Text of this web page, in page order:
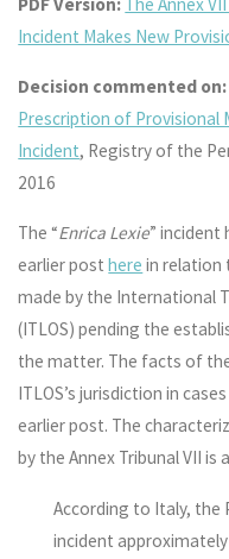
Incident Makes New
Decision commented
Prescription of Provisional
Incident, Registry of the
2016
The “Enrica Lexie” incident
earlier posthere in relation
made by the International
(ITLOS) pending the
the matter. The facts of
ITLOS’s jurisdiction in
earlier post. The
by the Annex Tribunal VII is
According to Italy, the
incident